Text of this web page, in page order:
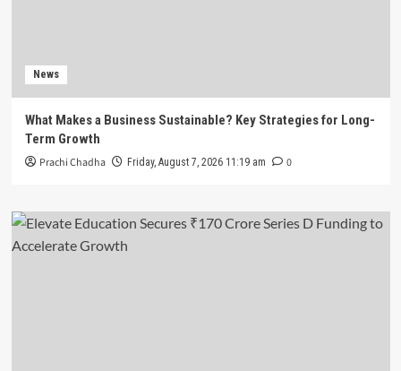
News
What Makes a Business Sustainable? Key Strategies for Long-
Term Growth
Prachi Chadha Friday, August 7, 2026 11:19 am 0